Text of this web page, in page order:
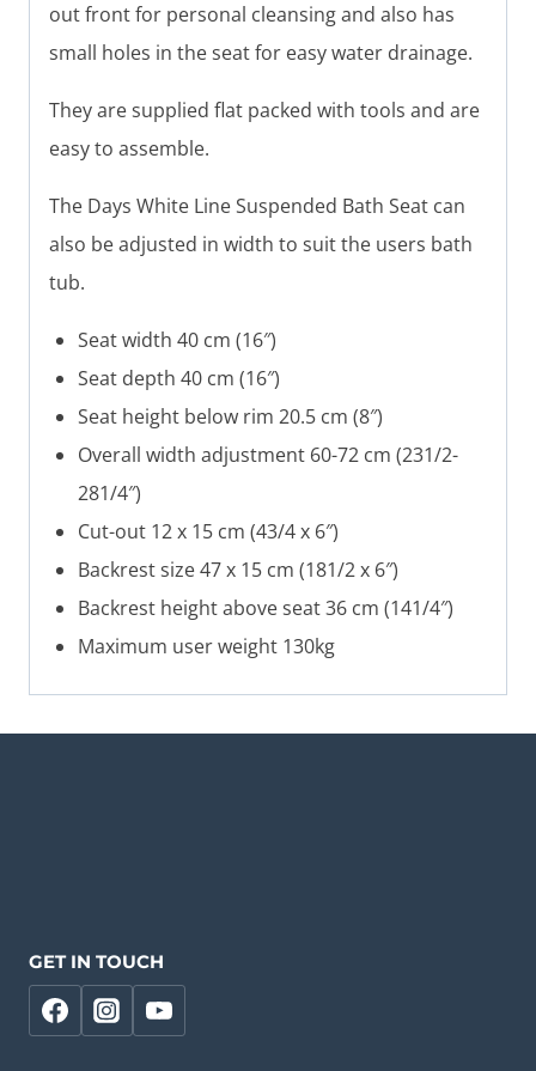
out front for personal cleansing and also has
small holes in the seat for easy water drainage.
They are supplied flat packed with tools and are
easy to assemble.
The Days White Line Suspended Bath Seat can
also be adjusted in width to suit the users bath
tub.
Seat width 40 cm (16″)
Seat depth 40 cm (16″)
Seat height below rim 20.5 cm (8″)
Overall width adjustment 60-72 cm (231/2-
281/4″)
Cut-out 12 x 15 cm (43/4 x 6″)
Backrest size 47 x 15 cm (181/2 x 6″)
Backrest height above seat 36 cm (141/4″)
Maximum user weight 130kg
GET IN TOUCH